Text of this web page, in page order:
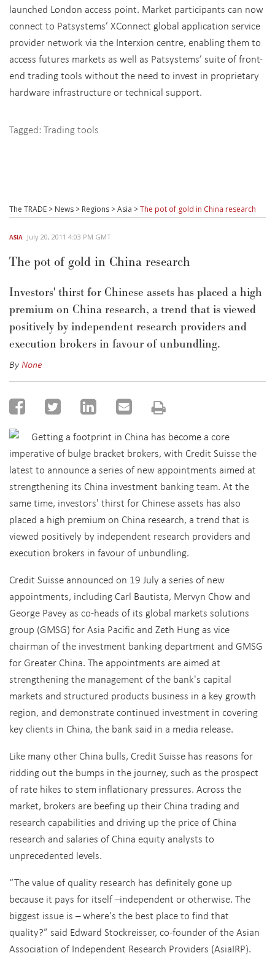
launched London access point. Market participants can now
connect to Patsystems’ XConnect global application service
provider network via the Interxion centre, enabling them to
access futures markets as well as Patsystems’ suite of front-
end trading tools without the need to invest in proprietary
hardware infrastructure or technical support.
Tagged: Trading tools
The TRADE > News > Regions >Asia >The pot of gold in China research
ASIA July 20, 2011 4:03 PM GMT
The pot of gold in China research
Investors' thirst for Chinese assets has placed a high
premium on China research, a trend that is viewed
positively by independent research providers and
execution brokers in favour of unbundling.
ByNone
Getting a footprint in China has become a core
imperative of bulge bracket brokers, with Credit Suisse the
latest to announce a series of new appointments aimed at
strengthening its China investment banking team. At the
same time, investors' thirst for Chinese assets has also
placed a high premium on China research, a trend that is
viewed positively by independent research providers and
execution brokers in favour of unbundling.
Credit Suisse announced on 19 July a series of new
appointments, including Carl Bautista, Mervyn Chow and
George Pavey as co-heads of its global markets solutions
group (GMSG) for Asia Pacific and Zeth Hung as vice
chairman of the investment banking department and GMSG
for Greater China. The appointments are aimed at
strengthening the management of the bank's capital
markets and structured products business in a key growth
region, and demonstrate continued investment in covering
key clients in China, the bank said in a media release.
Like many other China bulls, Credit Suisse has reasons for
ridding out the bumps in the journey, such as the prospect
of rate hikes to stem inflationary pressures. Across the
market, brokers are beefing up their China trading and
research capabilities and driving up the price of China
research and salaries of China equity analysts to
unprecedented levels.
“The value of quality research has definitely gone up
because it pays for itself –independent or otherwise. The
biggest issue is – where's the best place to find that
quality?” said Edward Stockreisser, co-founder of the Asian
Association of Independent Research Providers (AsiaIRP).